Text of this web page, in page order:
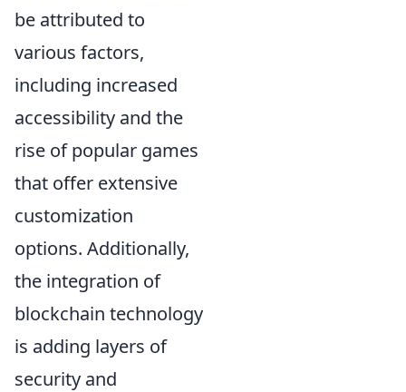
be attributed to
various factors,
including increased
accessibility and the
rise of popular games
that offer extensive
customization
options. Additionally,
the integration of
blockchain technology
is adding layers of
security and